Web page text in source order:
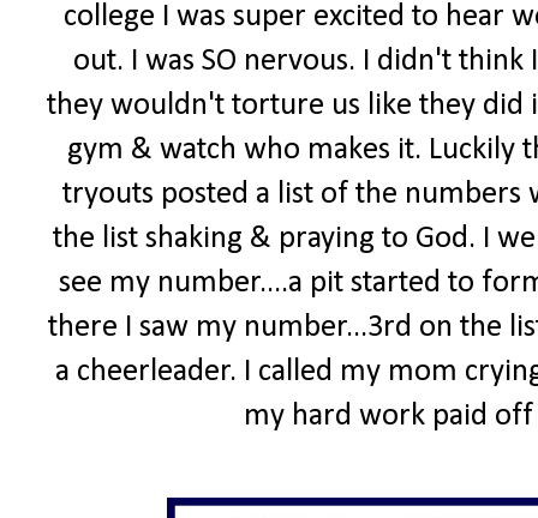
college I was super excited to hear
out. I was SO nervous. I didn't
they wouldn't torture us like they did
gym & watch who makes it. Luckily
tryouts posted a list of the
the list shaking & praying to God. I
see my number....a pit started to
there I saw my number...3rd on the
a cheerleader. I called my mom
my hard work paid